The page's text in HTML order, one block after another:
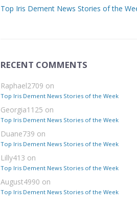
Top Iris Dement News Stories of the
RECENT COMMENTS
Raphael2709 on
Top Iris Dement News Stories of the Week
Georgia1125 on
Top Iris Dement News Stories of the Week
Duane739 on
Top Iris Dement News Stories of the Week
Lilly413 on
Top Iris Dement News Stories of the Week
August4990 on
Top Iris Dement News Stories of the Week